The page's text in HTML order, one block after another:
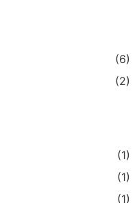
(6)
(2)
(1)
(1)
(1)